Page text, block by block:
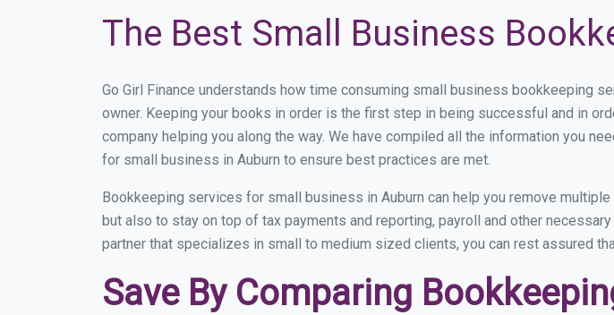
The Best Small Business
Go Girl Finance understands how time consuming small business bookkeeping
owner. Keeping your books in order is the first step in being successful and in
company helping you along the way. We have compiled all the information you
for small business in Auburn to ensure best practices are met.
Bookkeeping services for small business in Auburn can help you remove
but also to stay on top of tax payments and reporting, payroll and other
partner that specializes in small to medium sized clients, you can rest assured
Save By Comparing